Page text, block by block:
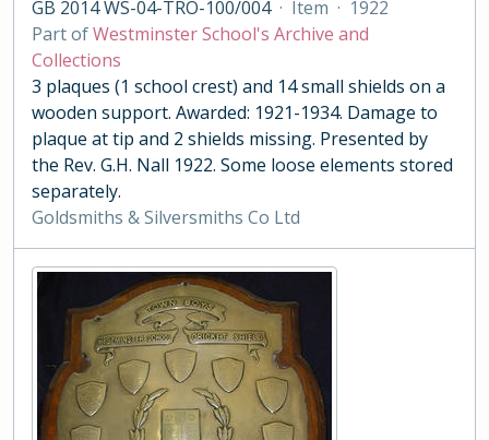
GB 2014 WS-04-TRO-100/004 · Item · 1922
Part ofWestminster School's Archive and
Collections
3 plaques (1 school crest) and 14 small shields on a
wooden support. Awarded: 1921-1934. Damage to
plaque at tip and 2 shields missing. Presented by
the Rev. G.H. Nall 1922. Some loose elements stored
separately.
Goldsmiths & Silversmiths Co Ltd